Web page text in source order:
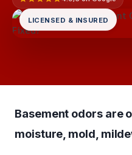
LICENSED & INSURED
Basement odors are
moisture, mold,